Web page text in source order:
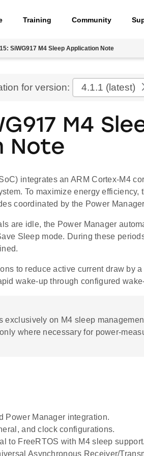
Training Community
SiWG917 M4 Sleep Application Note
for version: 4.1.1 (latest)
M4
Note
integrates an ARM Cortex-M4
To maximize energy efficiency,
coordinated by the Power
are idle, the Power Manager
Sleep mode. During these
to reduce active current draw by
wake-up through configured
exclusively on M4 sleep
where necessary for power-
Power Manager integration.
and clock configurations.
to FreeRTOS with M4 sleep support.
Asynchronous Receiver/